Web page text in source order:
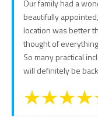
Our family had a
beautifully
location was better
thought of
So many practical
will definitely be